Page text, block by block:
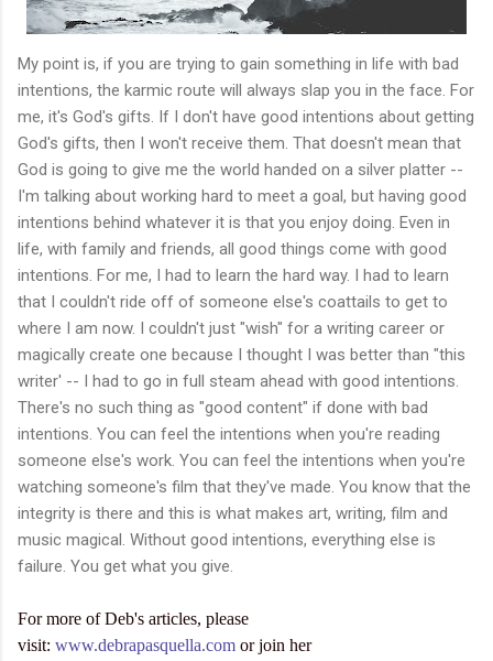
My point is, if you are trying to gain something in life with bad
intentions, the karmic route will always slap you in the face. For
me, it's God's gifts. If I don't have good intentions about getting
God's gifts, then I won't receive them. That doesn't mean that
God is going to give me the world handed on a silver platter --
I'm talking about working hard to meet a goal, but having good
intentions behind whatever it is that you enjoy doing. Even in
life, with family and friends, all good things come with good
intentions. For me, I had to learn the hard way. I had to learn
that I couldn't ride off of someone else's coattails to get to
where I am now. I couldn't just "wish" for a writing career or
magically create one because I thought I was better than "this
writer' -- I had to go in full steam ahead with good intentions.
There's no such thing as "good content" if done with bad
intentions. You can feel the intentions when you're reading
someone else's work. You can feel the intentions when you're
watching someone's film that they've made. You know that the
integrity is there and this is what makes art, writing, film and
music magical. Without good intentions, everything else is
failure. You get what you give.
For more of Deb's articles, please
visit: www.debrapasquella.com or join her